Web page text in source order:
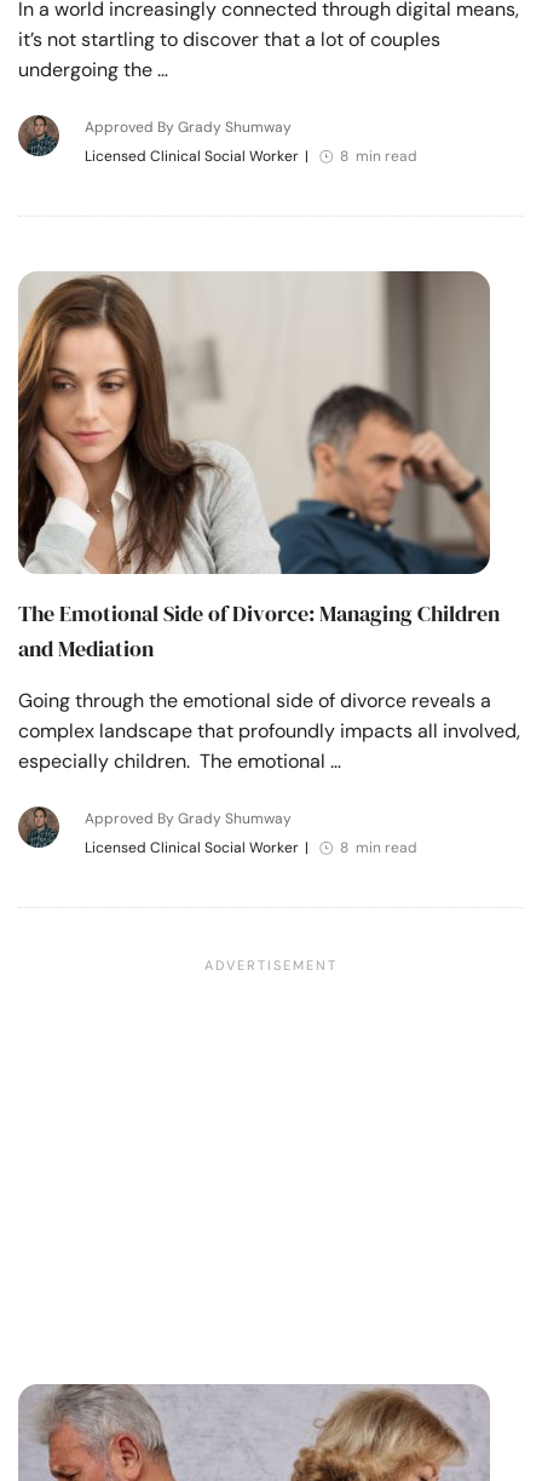
In a world increasingly connected through digital means,
it’s not startling to discover that a lot of couples
undergoing the …
Approved By Grady Shumway
Licensed Clinical Social Worker | 8 min read
The Emotional Side of Divorce: Managing Children
and Mediation
Going through the emotional side of divorce reveals a
complex landscape that profoundly impacts all involved,
especially children. The emotional …
Approved By Grady Shumway
Licensed Clinical Social Worker | 8 min read